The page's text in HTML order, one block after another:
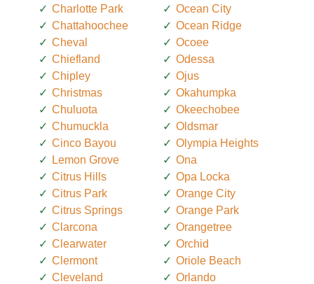
Charlotte Park
Chattahoochee
Cheval
Chiefland
Chipley
Christmas
Chuluota
Chumuckla
Cinco Bayou
Lemon Grove
Citrus Hills
Citrus Park
Citrus Springs
Clarcona
Clearwater
Clermont
Cleveland
Ocean City
Ocean Ridge
Ocoee
Odessa
Ojus
Okahumpka
Okeechobee
Oldsmar
Olympia Heights
Ona
Opa Locka
Orange City
Orange Park
Orangetree
Orchid
Oriole Beach
Orlando